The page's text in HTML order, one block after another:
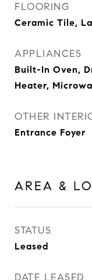
FLOORING
Ceramic Tile,
APPLIANCES
Built-In Oven,
Heater,
OTHER
Entrance Foyer
AREA &
STATUS
Leased
DATE LEASED